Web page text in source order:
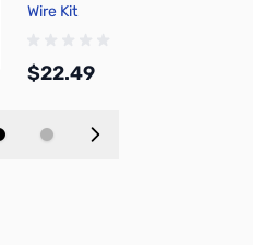
Wire Kit
$22.49